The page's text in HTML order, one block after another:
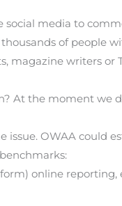
social media to
of people
magazine writers or
At the moment we
OWAA could
online